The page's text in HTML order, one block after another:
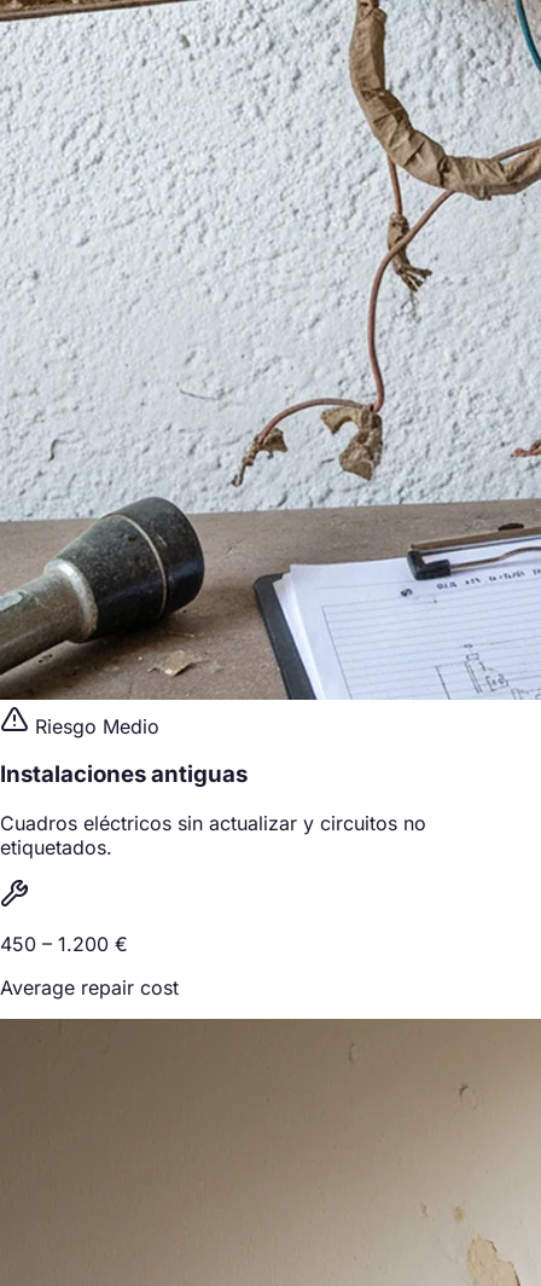
Riesgo Medio
Instalaciones antiguas
Cuadros eléctricos sin actualizar y circuitos no
etiquetados.
450 – 1.200 €
Average repair cost